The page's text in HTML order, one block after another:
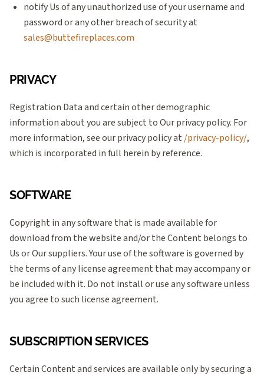
notify Us of any unauthorized use of your username and
password or any other breach of security at
sales@buttefireplaces.com
PRIVACY
Registration Data and certain other demographic
information about you are subject to Our privacy policy. For
more information, see our privacy policy at /privacy-policy/,
which is incorporated in full herein by reference.
SOFTWARE
Copyright in any software that is made available for
download from the website and/or the Content belongs to
Us or Our suppliers. Your use of the software is governed by
the terms of any license agreement that may accompany or
be included with it. Do not install or use any software unless
you agree to such license agreement.
SUBSCRIPTION SERVICES
Certain Content and services are available only by securing a